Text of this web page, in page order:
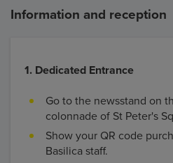
Information and reception
1. Dedicated Entrance
Go to the newsstand on
colonnade of St Peter's
Show your QR code
Basilica staff.